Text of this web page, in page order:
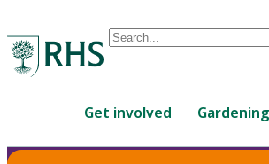
Conduct
are
Get involved Gardening